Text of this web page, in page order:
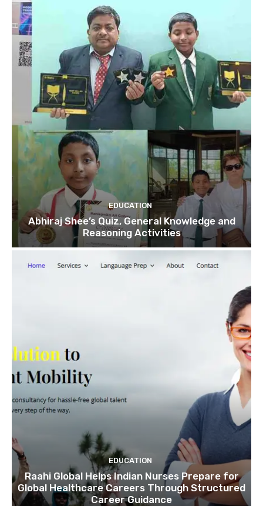
EDUCATION
Abhiraj Shee’s Quiz, General Knowledge and
Reasoning Activities
EDUCATION
Raahi Global Helps Indian Nurses Prepare for
Global Healthcare Careers Through Structured
Career Guidance